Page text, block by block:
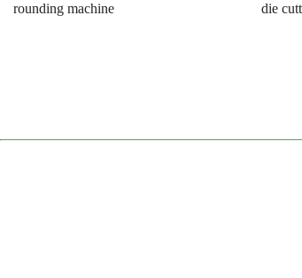
rounding machine die